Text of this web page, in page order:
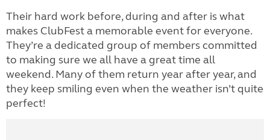
Their hard work before, during and after is what
makes ClubFest a memorable event for everyone.
They’re a dedicated group of members committed
to making sure we all have a great time all
weekend. Many of them return year after year, and
they keep smiling even when the weather isn’t quite
perfect!